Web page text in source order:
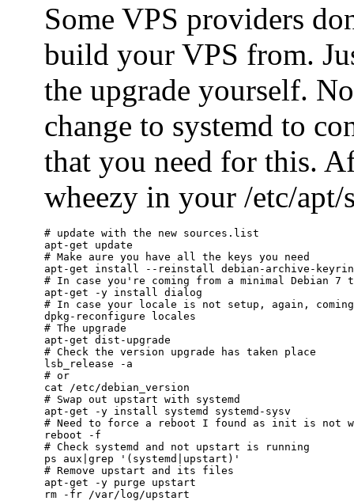
Some VPS providers
build your VPS from.
the upgrade yourself.
change to systemd to
that you need for this.
wheezy in your /etc/
# update with the new sources.list
apt-get update
# Make aure you have all the keys you need
apt-get install --reinstall debian-archive-
# In case you're coming from a minimal Debian 7
apt-get -y install dialog
# In case your locale is not setup, again,
dpkg-reconfigure locales
# The upgrade
apt-get dist-upgrade
# Check the version upgrade has taken place
lsb_release -a
# or
cat /etc/debian_version
# Swap out upstart with systemd
apt-get -y install systemd systemd-sysv
# Need to force a reboot I found as init is not
reboot -f
# Check systemd and not upstart is running
ps aux|grep '(systemd|upstart)'
# Remove upstart and its files
apt-get -y purge upstart
rm -fr /var/log/upstart